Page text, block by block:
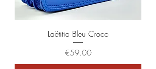
Laëtitia Bleu Croco
Price
€59.00